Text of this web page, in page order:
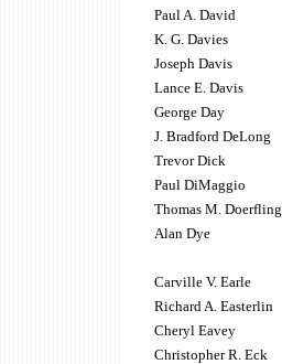
Paul A. David
K. G. Davies
Joseph Davis
Lance E. Davis
George Day
J. Bradford DeLong
Trevor Dick
Paul DiMaggio
Thomas M.
Alan Dye
Carville V. Earle
Richard A. Easterlin
Cheryl Eavey
Christopher R. Eck